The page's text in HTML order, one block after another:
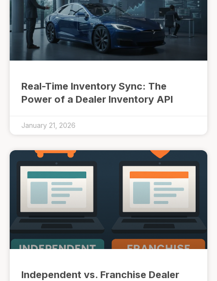
Real-Time Inventory Sync: The
Power of a Dealer Inventory API
January 21, 2026
Independent vs. Franchise Dealer